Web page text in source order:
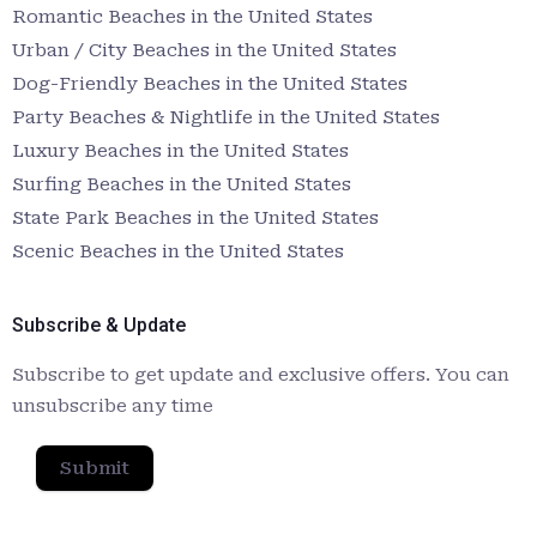
Romantic Beaches in the United States
Urban / City Beaches in the United States
Dog-Friendly Beaches in the United States
Party Beaches & Nightlife in the United States
Luxury Beaches in the United States
Surfing Beaches in the United States
State Park Beaches in the United States
Scenic Beaches in the United States
Subscribe & Update
Subscribe to get update and exclusive offers. You can
unsubscribe any time
Submit